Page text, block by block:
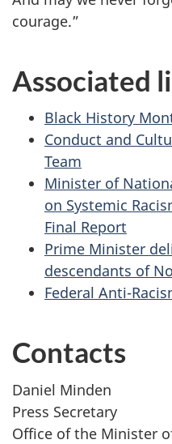
courage.”
Associated
Black History
Conduct and
Team
Minister of
on Systemic
Final Report
Prime Minister
descendants of
Federal Anti-
Contacts
Daniel Minden
Press Secretary
Office of the Minister